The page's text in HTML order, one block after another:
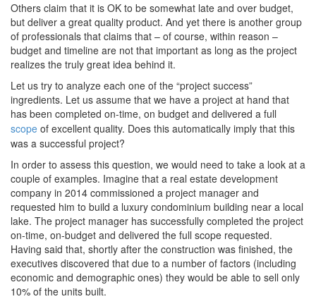
Others claim that it is OK to be somewhat late and over budget,
but deliver a great quality product. And yet there is another group
of professionals that claims that – of course, within reason –
budget and timeline are not that important as long as the project
realizes the truly great idea behind it.
Let us try to analyze each one of the “project success”
ingredients. Let us assume that we have a project at hand that
has been completed on-time, on budget and delivered a full
scope of excellent quality. Does this automatically imply that this
was a successful project?
In order to assess this question, we would need to take a look at a
couple of examples. Imagine that a real estate development
company in 2014 commissioned a project manager and
requested him to build a luxury condominium building near a local
lake. The project manager has successfully completed the project
on-time, on-budget and delivered the full scope requested.
Having said that, shortly after the construction was finished, the
executives discovered that due to a number of factors (including
economic and demographic ones) they would be able to sell only
10% of the units built.